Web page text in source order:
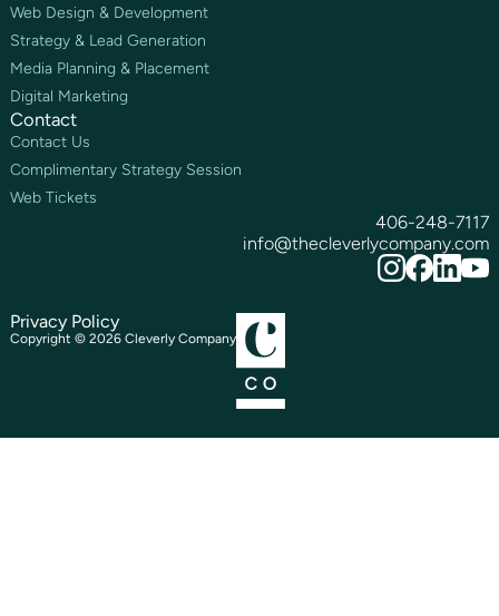
Web Design & Development
Strategy & Lead Generation
Media Planning & Placement
Digital Marketing
Contact
Contact Us
Complimentary Strategy Session
Web Tickets
406-248-7117
info@thecleverlycompany.com
Privacy Policy
Copyright © 2026Cleverly Company